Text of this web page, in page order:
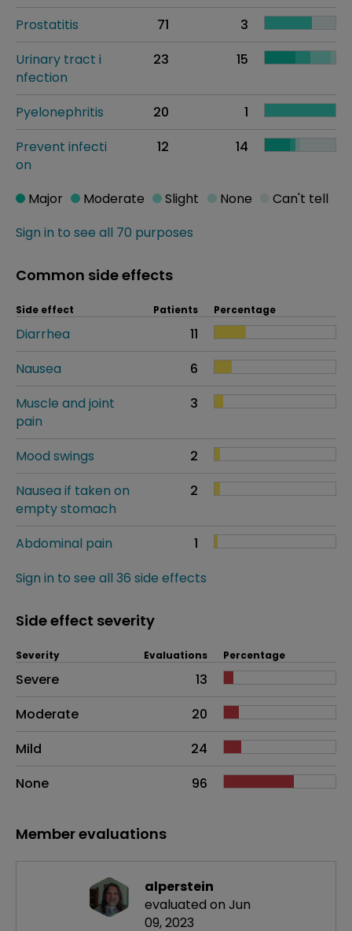
Prostatitis
71
3
Urinary tract i
nfection
23 15
Pyelonephritis 20
1
Prevent infecti
on
12 14
Sign in to see all 70 purposes
Major Moderate Slight None Can't tell
Common side effects
Side effect Patients Percentage
Diarrhea
11
Nausea
6
Muscle and joint
pain
3
Mood swings
2
Nausea if taken on
empty stomach
2
Abdominal pain
1
Sign in to see all 36 side effects
Side effect severity
Side effects as an overall problem
Severity Evaluations Percentage
Severe
13
Moderate
20
Mild
24
None
96
Member evaluations
alperstein
evaluated on Jun
09, 2023